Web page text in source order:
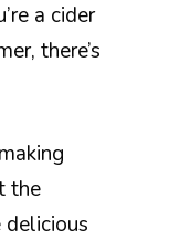
a cider
there’s
the
delicious